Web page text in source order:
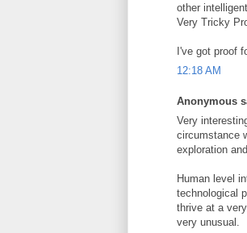
other
Very Tricky
I've got proof
12:18 AM
Anonymous
Very
circumstance
exploration
Human level
technological
thrive at a
very unusual.